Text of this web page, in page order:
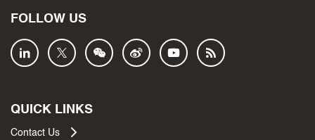
FOLLOW US
QUICK LINKS
Contact Us